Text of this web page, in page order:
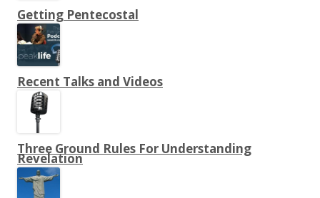
Getting Pentecostal
Recent Talks and Videos
Three Ground Rules For Understanding
Revelation